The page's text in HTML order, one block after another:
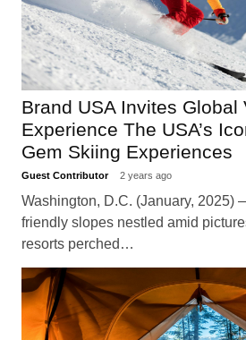
Brand USA Invites Global
Experience The USA’s
Gem Skiing Experiences
Guest Contributor 2 years ago
Washington, D.C. (January, 2025)
friendly slopes nestled amid
resorts perched…